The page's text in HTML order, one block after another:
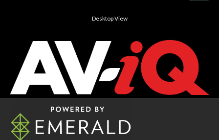
Desktop View